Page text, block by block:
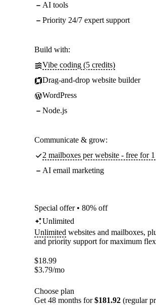
AI tools
Priority 24/7 expert support
Build with:
Vibe coding (5 credits)
Drag-and-drop website builder
WordPress
Node.js
Communicate & grow:
2 mailboxes per website - free for
AI email marketing
Special offer • 80% off
Unlimited
Unlimited websites and mailboxes,
and priority support for maximum
$18.99
$3.79/mo
Choose plan
Get 48 months for$181.92 (regular